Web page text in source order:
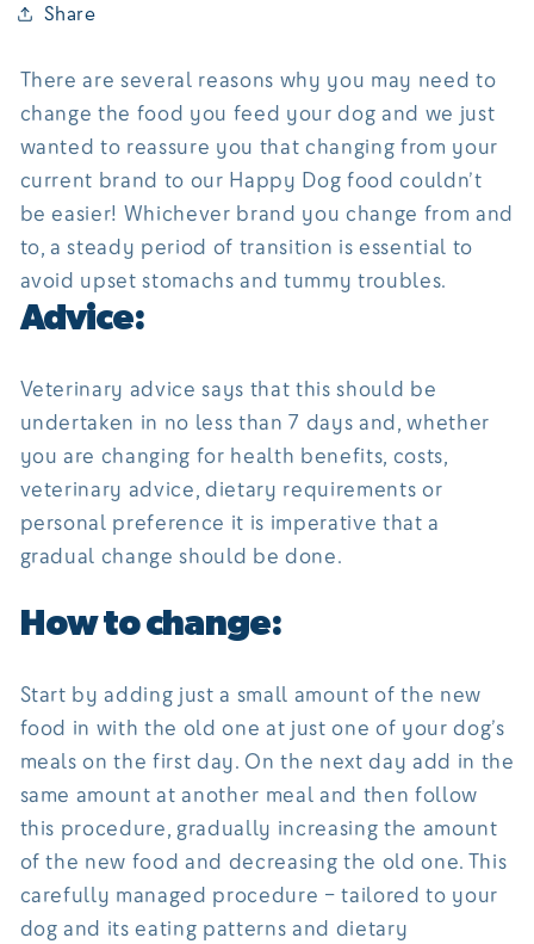
Share
There are several reasons why you may need to
change the food you feed your dog and we just
wanted to reassure you that changing from your
current brand to our Happy Dog food couldn’t
be easier! Whichever brand you change from and
to, a steady period of transition is essential to
avoid upset stomachs and tummy troubles.
Advice:
Veterinary advice says that this should be
undertaken in no less than 7 days and, whether
you are changing for health benefits, costs,
veterinary advice, dietary requirements or
personal preference it is imperative that a
gradual change should be done.
How to change:
Start by adding just a small amount of the new
food in with the old one at just one of your dog’s
meals on the first day. On the next day add in the
same amount at another meal and then follow
this procedure, gradually increasing the amount
of the new food and decreasing the old one. This
carefully managed procedure – tailored to your
dog and its eating patterns and dietary